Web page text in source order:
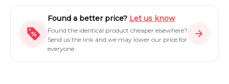
Found a better price? Let us know
Found the identical product cheaper elsewhere?
Send us the link and we may lower our price for
everyone.